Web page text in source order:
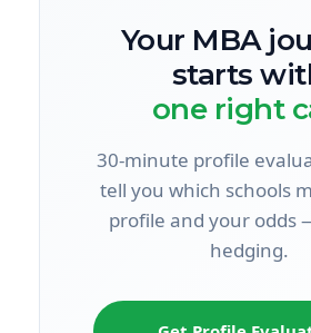
Your MBA
starts
one right
30-minute profile
tell you which schools
profile and your odds
hedging.